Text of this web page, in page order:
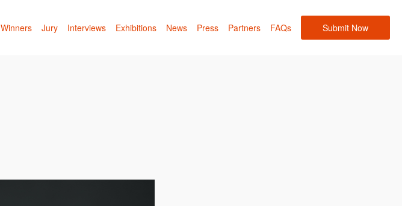
Winners Jury Interviews Exhibitions News Press Partners FAQs Submit Now